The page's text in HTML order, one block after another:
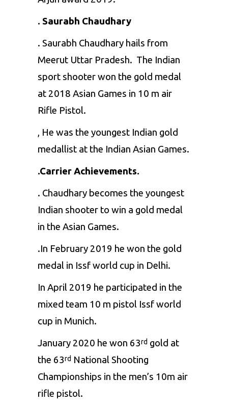
. Saurabh Chaudhary
. Saurabh Chaudhary hails from
Meerut Uttar Pradesh. The Indian
sport shooter won the gold medal
at 2018 Asian Games in 10 m air
Rifle Pistol.
, He was the youngest Indian gold
medallist at the Indian Asian Games.
.Carrier Achievements.
. Chaudhary becomes the youngest
Indian shooter to win a gold medal
in the Asian Games.
.In February 2019 he won the gold
medal in Issf world cup in Delhi.
In April 2019 he participated in the
mixed team 10 m pistol Issf world
cup in Munich.
January 2020 he won 63rd gold at
the 63rd National Shooting
Championships in the men’s 10m air
rifle pistol.